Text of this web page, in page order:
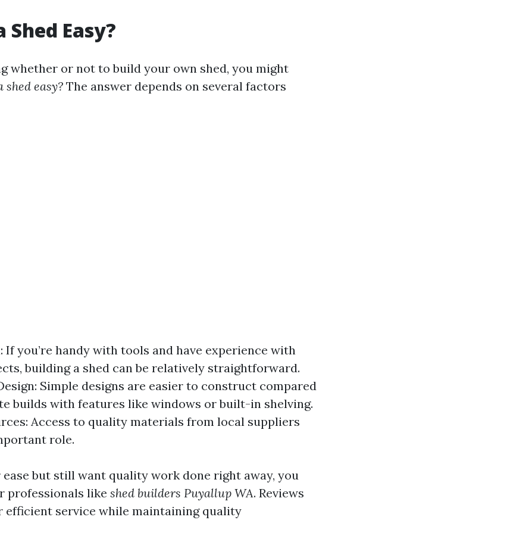
Easy?
whether or not to build your own shed, you might
easy?The answer depends on several factors
If you’re handy with tools and have experience with
building a shed can be relatively straightforward.
Simple designs are easier to construct compared
builds with features like windows or built-in shelving.
Access to quality materials from local suppliers
role.
but still want quality work done right away, you
professionals like shed builders Puyallup WA. Reviews
service while maintaining quality